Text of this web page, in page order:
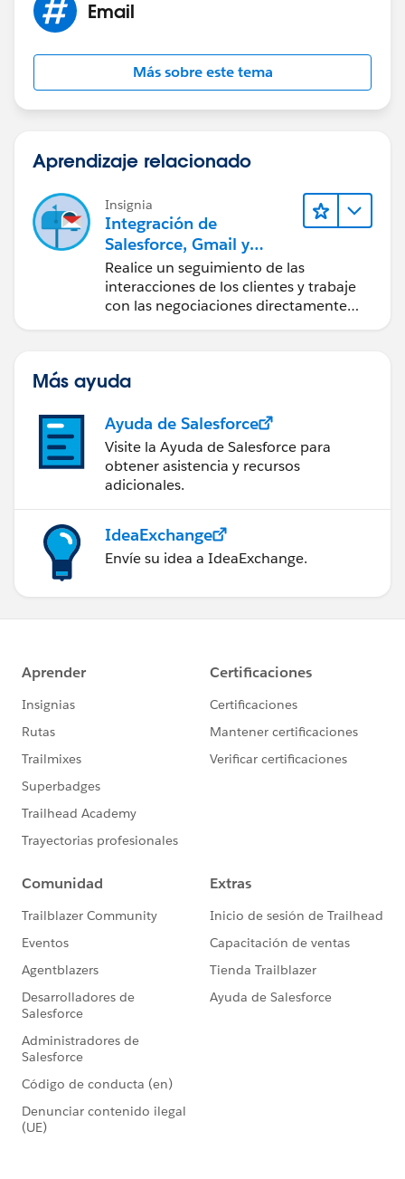
Email
Más sobre este tema
Aprendizaje relacionado
Insignia
Integración de
Salesforce, Gmail y
Google Calendar
Realice un seguimiento de las
interacciones de los clientes y trabaje
con las negociaciones directamente
Más ayuda
Ayuda de Salesforce
Visite la Ayuda de Salesforce para
obtener asistencia y recursos
adicionales.
IdeaExchange
Envíe su idea a IdeaExchange.